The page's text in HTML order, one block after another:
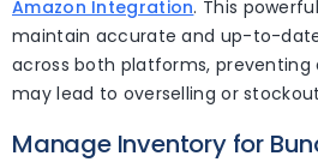
Amazon Integration. This
maintain accurate and up-to-
across both platforms, preventing
may lead to overselling or
Manage Inventory for